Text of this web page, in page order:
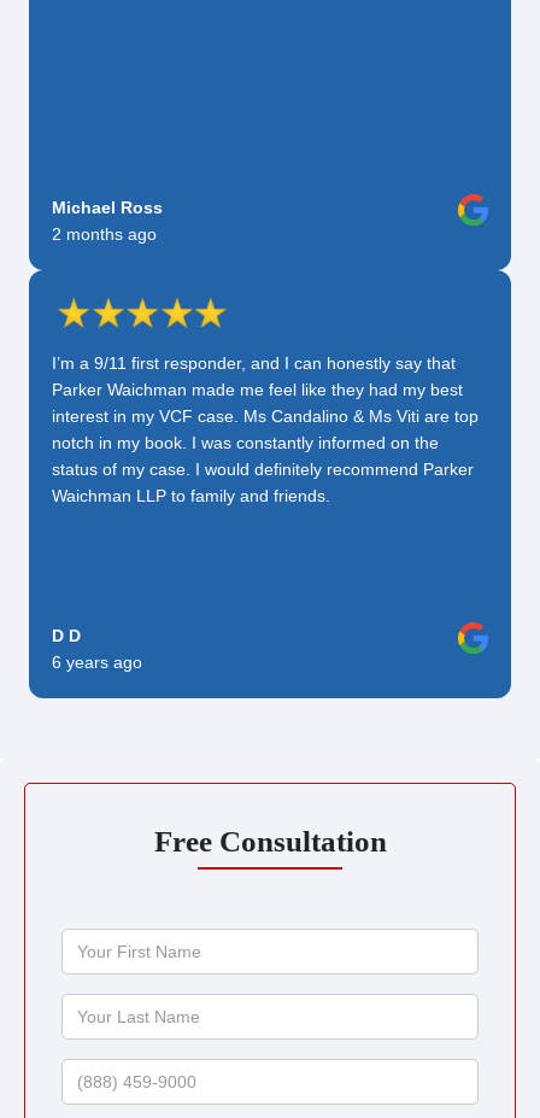
Michael Ross
2 months ago
I’m a 9/11 first responder, and I can honestly say that
Parker Waichman made me feel like they had my best
interest in my VCF case. Ms Candalino & Ms Viti are top
notch in my book. I was constantly informed on the
status of my case. I would definitely recommend Parker
Waichman LLP to family and friends.
D D
6 years ago
Free Consultation
Name
Name